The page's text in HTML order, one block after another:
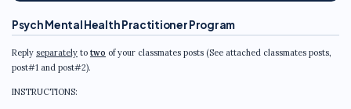
Psych Mental Health Practitioner Program
Reply separately to two of your classmates posts (See attached classmates posts,
post#1 and post#2).
INSTRUCTIONS: